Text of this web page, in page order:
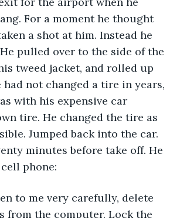
For a moment he thought
a shot at him. Instead he
pulled over to the side of the
tweed jacket, and rolled up
had not changed a tire in years,
with his expensive car
tire. He changed the tire as
Jumped back into the car.
minutes before take off. He
phone:
to me very carefully, delete
from the computer. Lock the